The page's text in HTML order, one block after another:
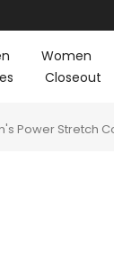
Women
Closeout
Power Stretch